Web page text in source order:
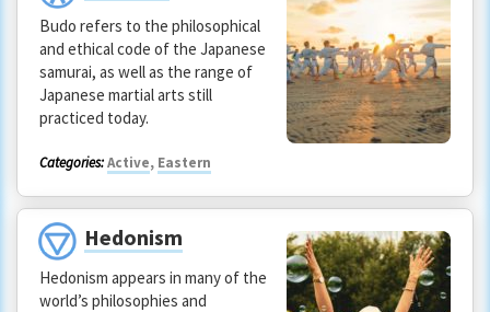
Budo refers to the philosophical
and ethical code of the Japanese
samurai, as well as the range of
Japanese martial arts still
practiced today.
Categories:Active, Eastern
Hedonism
Hedonism appears in many of the
world’s philosophies and